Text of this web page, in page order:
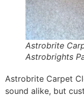
Astrobrite
Astrobrights
Astrobrite Carpet
sound alike, but